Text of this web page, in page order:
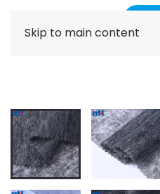
Skip to main content